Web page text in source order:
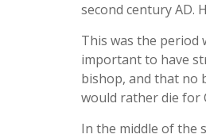
second century AD.
This was the period
important to have
bishop, and that no
would rather die for
In the middle of the